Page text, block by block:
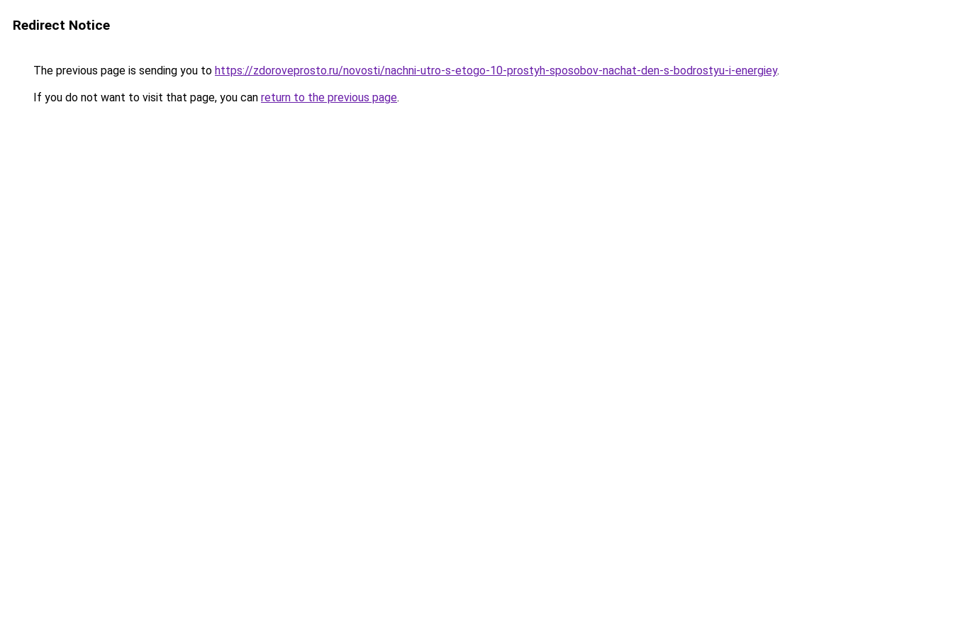
Redirect Notice
The previous page is sending you to https://zdoroveprosto.ru/novosti/nachni-utro-s-etogo-10-prostyh-sposobov-nachat-den-s-bodrostyu-i-energiey.
If you do not want to visit that page, you can return to the previous page.